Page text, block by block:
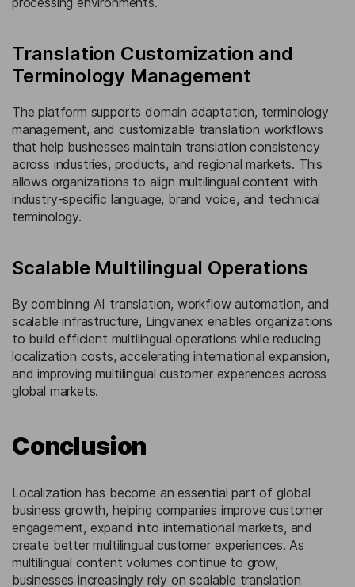
Translation Customization and
Terminology Management
The platform supports domain adaptation, terminology
management, and customizable translation workflows
that help businesses maintain translation consistency
across industries, products, and regional markets. This
allows organizations to align multilingual content with
industry-specific language, brand voice, and technical
terminology.
Scalable Multilingual Operations
By combining AI translation, workflow automation, and
scalable infrastructure, Lingvanex enables organizations
to build efficient multilingual operations while reducing
localization costs, accelerating international expansion,
and improving multilingual customer experiences across
global markets.
Conclusion
Localization has become an essential part of global
business growth, helping companies improve customer
engagement, expand into international markets, and
create better multilingual customer experiences. As
multilingual content volumes continue to grow,
businesses increasingly rely on scalable translation